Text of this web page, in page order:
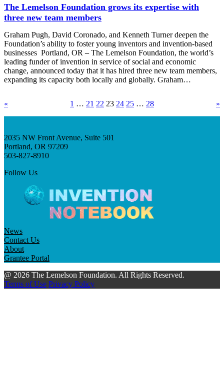
The Lemelson Foundation grows its expertise with
three new team members
Graham Pugh, David Coronado, and Kenneth Turner deepen the
Foundation’s ability to foster young inventors and invention-based
businesses Portland, OR – The Lemelson Foundation, the world’s
leading funder of invention in service of social and economic
change, announced today that it has hired three new team members,
expanding its capacity both locally and globally. Graham…
« 1 … 21 22 23 24 25 … 28 »
2035 NW Front Avenue, Suite 501
Portland, OR 97209
503-827-8910
Follow Us
News
Contact Us
About
Grantee Portal
@ 2026 The Lemelson Foundation. All Rights Reserved.
Terms of Use Privacy Policy